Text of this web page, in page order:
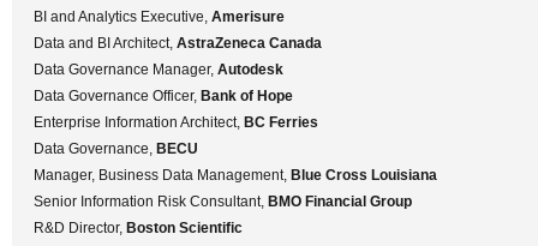
BI and Analytics Executive, Amerisure
Data and BI Architect, AstraZeneca Canada
Data Governance Manager, Autodesk
Data Governance Officer, Bank of Hope
Enterprise Information Architect, BC Ferries
Data Governance, BECU
Manager, Business Data Management, Blue Cross Louisiana
Senior Information Risk Consultant, BMO Financial Group
R&D Director, Boston Scientific